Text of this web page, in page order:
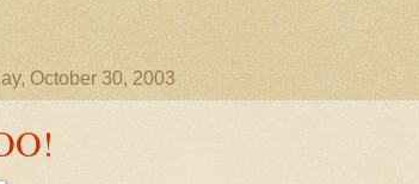
October 30, 2003